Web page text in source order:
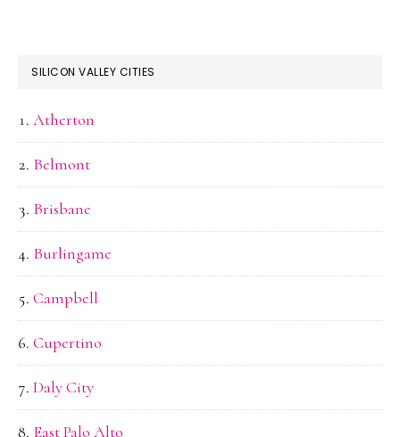
SILICON VALLEY CITIES
Atherton
Belmont
Brisbane
Burlingame
Campbell
Cupertino
Daly City
East Palo Alto